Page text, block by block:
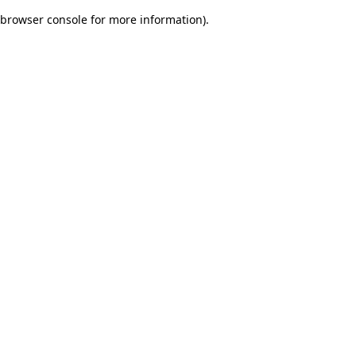
browser console for more information).